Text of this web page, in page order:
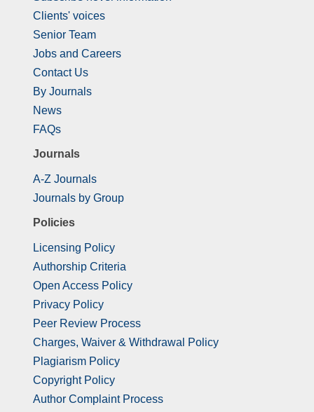
Clients' voices
Senior Team
Jobs and Careers
Contact Us
By Journals
News
FAQs
Journals
A-Z Journals
Journals by Group
Policies
Licensing Policy
Authorship Criteria
Open Access Policy
Privacy Policy
Peer Review Process
Charges, Waiver & Withdrawal Policy
Plagiarism Policy
Copyright Policy
Author Complaint Process